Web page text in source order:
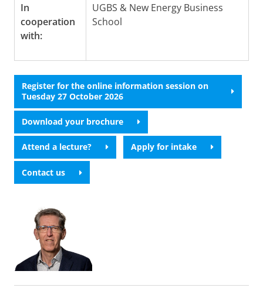
In
cooperation
with:
UGBS & New Energy Business
School
Register for the online information session on
Tuesday 27 October 2026
Download your brochure
Attend a lecture? Apply for intake
Contact us